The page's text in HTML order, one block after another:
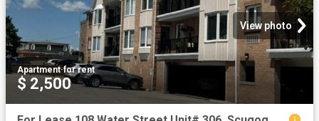
View photo
Apartment·for rent
$ 2,500